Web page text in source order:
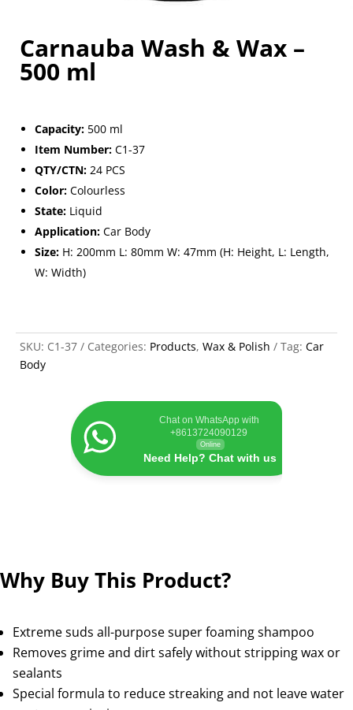
Carnauba Wash & Wax –
500 ml
Capacity: 500 ml
Item Number: C1-37
QTY/CTN: 24 PCS
Color: Colourless
State: Liquid
Application: Car Body
Size: H: 200mm L: 80mm W: 47mm (H: Height, L: Length,
W: Width)
SKU: C1-37 Categories: Products, Wax & Polish Tag: Car
Body
Chat on WhatsApp with
+8613724090129
Online
Need Help? Chat with us
Why Buy This Product?
Extreme suds all-purpose super foaming shampoo
Removes grime and dirt safely without stripping wax or
sealants
Special formula to reduce streaking and not leave water